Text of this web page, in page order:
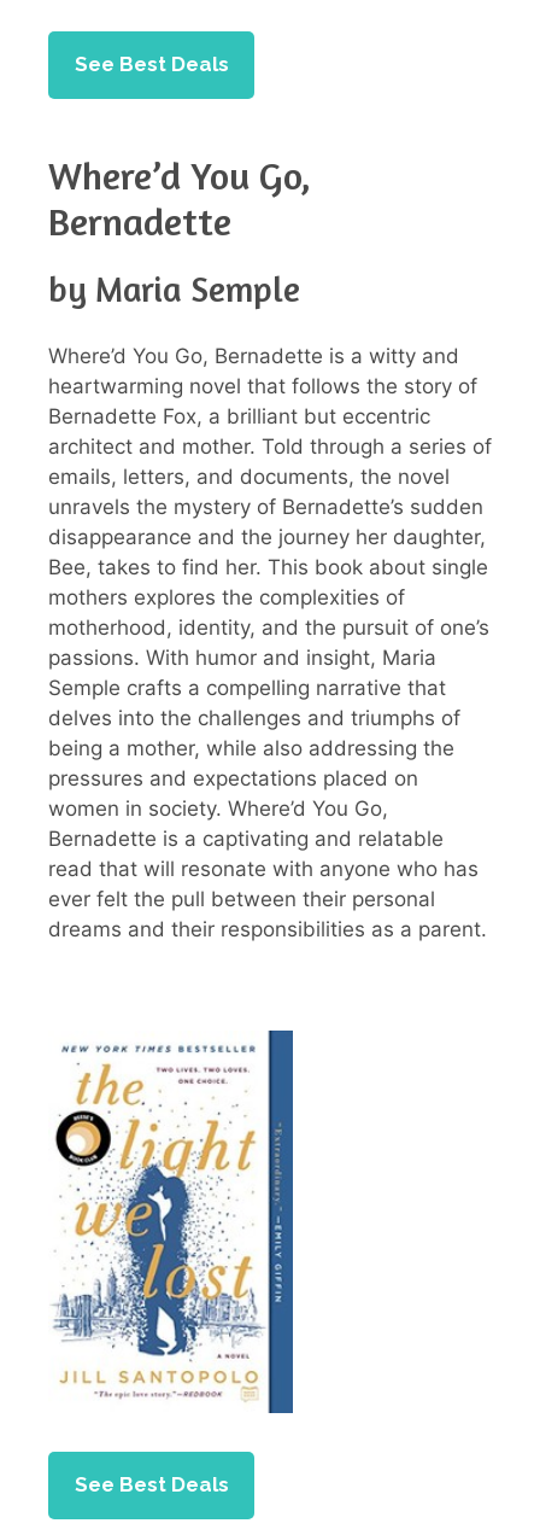
See Best Deals
Where’d You Go,
Bernadette
by Maria Semple
Where’d You Go, Bernadette is a witty and
heartwarming novel that follows the story of
Bernadette Fox, a brilliant but eccentric
architect and mother. Told through a series of
emails, letters, and documents, the novel
unravels the mystery of Bernadette’s sudden
disappearance and the journey her daughter,
Bee, takes to find her. This book about single
mothers explores the complexities of
motherhood, identity, and the pursuit of one’s
passions. With humor and insight, Maria
Semple crafts a compelling narrative that
delves into the challenges and triumphs of
being a mother, while also addressing the
pressures and expectations placed on
women in society. Where’d You Go,
Bernadette is a captivating and relatable
read that will resonate with anyone who has
ever felt the pull between their personal
dreams and their responsibilities as a parent.
See Best Deals